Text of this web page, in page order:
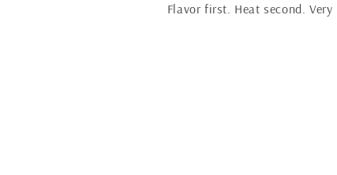
Flavor first. Heat second. Very